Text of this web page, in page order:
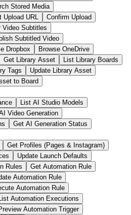
Stored Media
Upload URL
Confirm Upload
Video Subtitles
Subtitled Video
Dropbox
Browse OneDrive
Get Library Asset
List Library Boards
Tags
Update Library Asset
to Board
List AI Studio Models
Video Generation
Get AI Generation Status
Get Profiles (Pages & Instagram)
Update Launch Defaults
Rules
Get Automation Rule
Automation Rule
Automation Rule
List Automation Executions
Automation Trigger